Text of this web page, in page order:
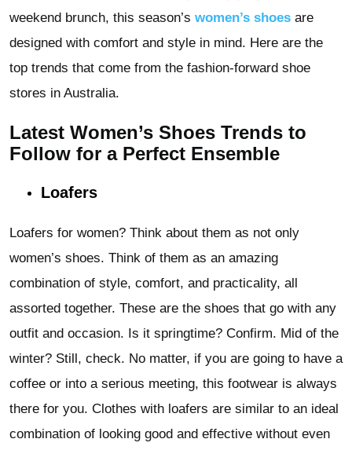
weekend brunch, this season’s women’s shoes are
designed with comfort and style in mind. Here are the
top trends that come from the fashion-forward shoe
stores in Australia.
Latest Women’s Shoes Trends to
Follow for a Perfect Ensemble
Loafers
Loafers for women? Think about them as not only
women’s shoes. Think of them as an amazing
combination of style, comfort, and practicality, all
assorted together. These are the shoes that go with any
outfit and occasion. Is it springtime? Confirm. Mid of the
winter? Still, check. No matter, if you are going to have a
coffee or into a serious meeting, this footwear is always
there for you. Clothes with loafers are similar to an ideal
combination of looking good and effective without even